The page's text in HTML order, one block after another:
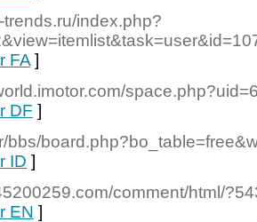
trends.ru/index.php?
FA ]
DF ]
bbs/
ID ]
comment/html/
EN ]